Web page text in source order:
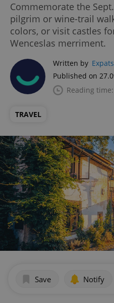
Commemorate the
pilgrim or wine-trail
colors, or visit castles
Wenceslas merriment.
Written by
Published on
Reading
TRAVEL
Save Notify